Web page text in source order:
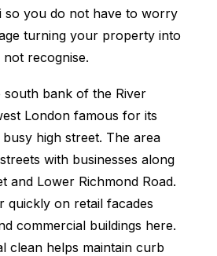
so you do not have to worry
turning your property into
recognise.
south bank of the River
London famous for its
high street. The area
with businesses along
and Lower Richmond Road.
quickly on retail facades
commercial buildings here.
clean helps maintain curb